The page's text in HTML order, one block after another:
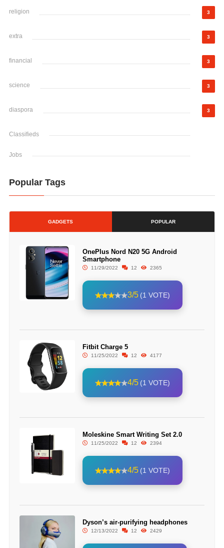
religion 3
extra 3
financial 3
science 3
diaspora 3
Classifieds
Jobs
Popular Tags
GADGETS POPULAR
OnePlus Nord N20 5G Android
Smartphone
11/29/2022 12 2365
3/5 (1 VOTE)
Fitbit Charge 5
11/25/2022 12 4177
4/5 (1 VOTE)
Moleskine Smart Writing Set 2.0
11/25/2022 12 2394
4/5 (1 VOTE)
Dyson’s air-purifying headphones
12/13/2022 12 2429